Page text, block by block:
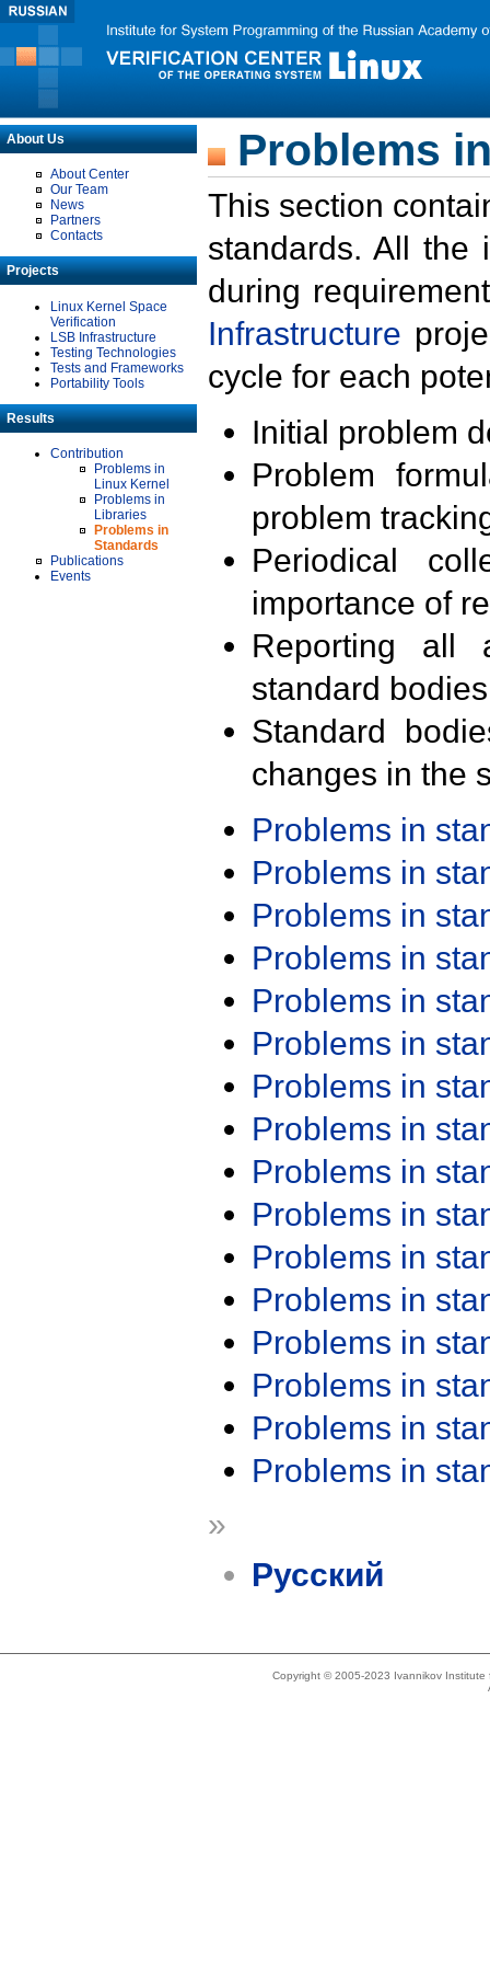
About Us
About Center
Our Team
News
Partners
Contacts
Projects
Linux Kernel Space
Verification
LSB Infrastructure
Testing Technologies
Tests and Frameworks
Portability Tools
Results
Contribution
Problems in
Linux Kernel
Problems in
Libraries
Problems in
Standards
Publications
Events
Problems
This section
standards. All the
during
Infrastructure
cycle for each
Initial problem
Problem
problem
Periodical
importance of
Reporting all
standard
Standard
changes in the
Problems in
Problems in
Problems in
Problems in
Problems in
Problems in
Problems in
Problems in
Problems in
Problems in
Problems in
Problems in
Problems in
Problems in
Problems in
Problems in
»
Русский
Copyright © 2005-2023 Ivannikov Institute